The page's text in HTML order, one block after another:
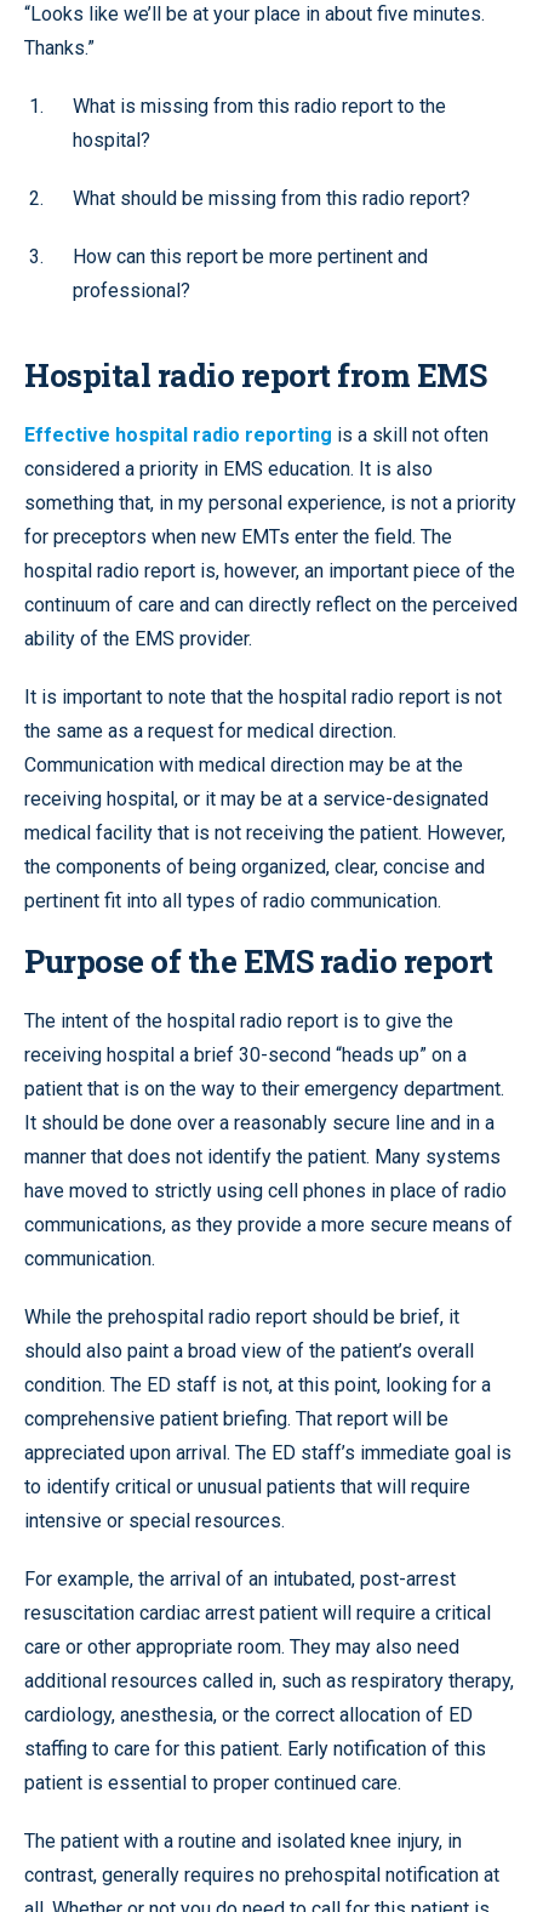
“Looks like we’ll be at your place in about five minutes.
Thanks.”
What is missing from this radio report to the
hospital?
What should be missing from this radio report?
How can this report be more pertinent and
professional?
Hospital radio report from EMS
Effective hospital radio reporting is a skill not often
considered a priority in EMS education. It is also
something that, in my personal experience, is not a priority
for preceptors when new EMTs enter the field. The
hospital radio report is, however, an important piece of the
continuum of care and can directly reflect on the perceived
ability of the EMS provider.
It is important to note that the hospital radio report is not
the same as a request for medical direction.
Communication with medical direction may be at the
receiving hospital, or it may be at a service-designated
medical facility that is not receiving the patient. However,
the components of being organized, clear, concise and
pertinent fit into all types of radio communication.
Purpose of the EMS radio report
The intent of the hospital radio report is to give the
receiving hospital a brief 30-second “heads up” on a
patient that is on the way to their emergency department.
It should be done over a reasonably secure line and in a
manner that does not identify the patient. Many systems
have moved to strictly using cell phones in place of radio
communications, as they provide a more secure means of
communication.
While the prehospital radio report should be brief, it
should also paint a broad view of the patient’s overall
condition. The ED staff is not, at this point, looking for a
comprehensive patient briefing. That report will be
appreciated upon arrival. The ED staff’s immediate goal is
to identify critical or unusual patients that will require
intensive or special resources.
For example, the arrival of an intubated, post-arrest
resuscitation cardiac arrest patient will require a critical
care or other appropriate room. They may also need
additional resources called in, such as respiratory therapy,
cardiology, anesthesia, or the correct allocation of ED
staffing to care for this patient. Early notification of this
patient is essential to proper continued care.
The patient with a routine and isolated knee injury, in
contrast, generally requires no prehospital notification at